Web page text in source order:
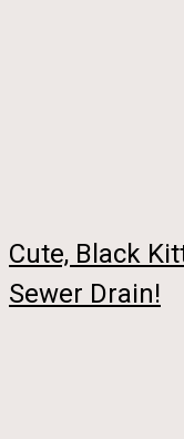
Cute, Black
Sewer Drain!